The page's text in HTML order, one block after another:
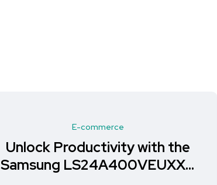
E-commerce
Unlock Productivity with the
Samsung LS24A400VEUXXU